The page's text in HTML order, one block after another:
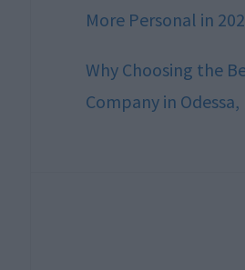
More Personal in
Why Choosing the
Company in